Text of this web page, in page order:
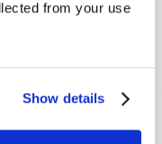
from your use
Show details